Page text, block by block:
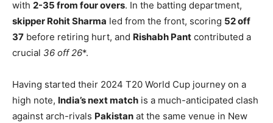
with 2-35 from four overs. In the batting department,
skipper Rohit Sharma led from the front, scoring 52 off
37 before retiring hurt, and Rishabh Pant contributed a
crucial 36 off 26*.
Having started their 2024 T20 World Cup journey on a
high note, India’s next match is a much-anticipated clash
against arch-rivals Pakistan at the same venue in New